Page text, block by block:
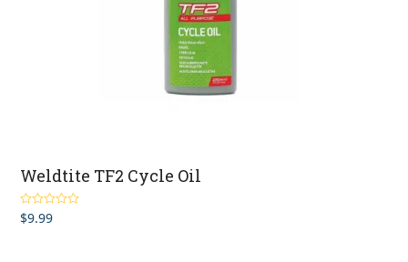
Weldtite TF2 Cycle Oil
Rated5.00
out of 5
$9.99